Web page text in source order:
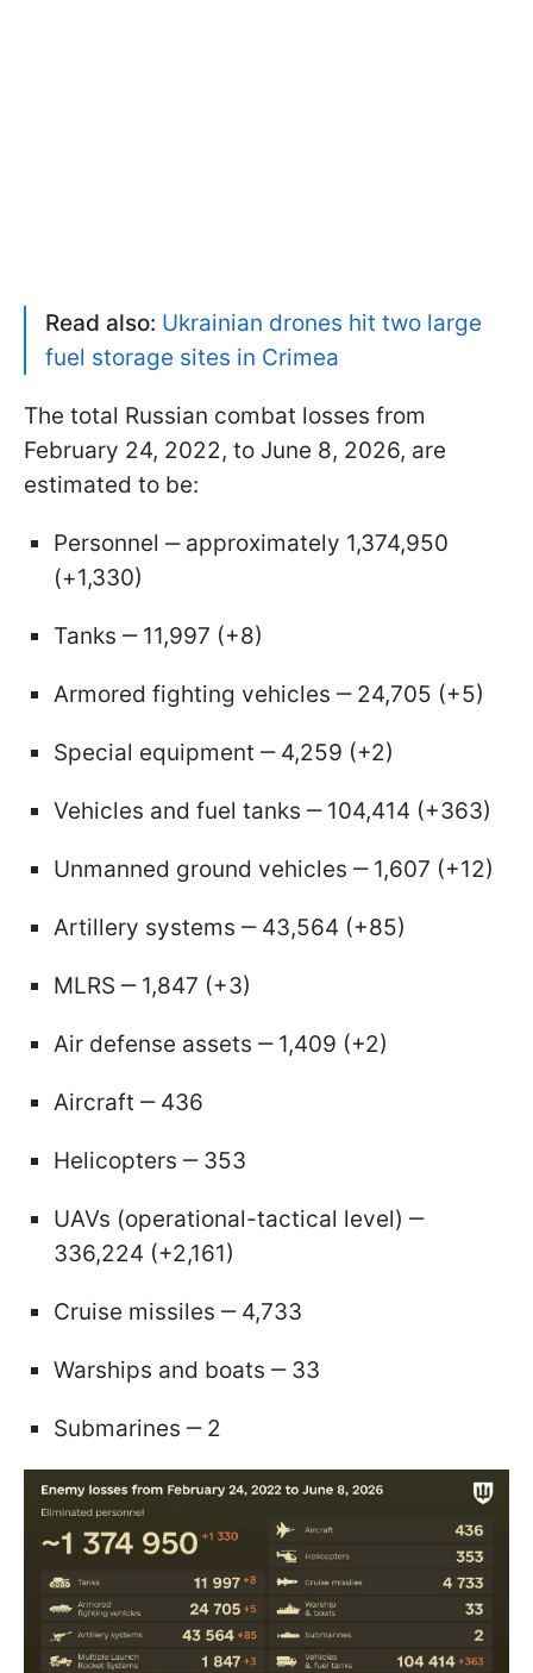
Read also: Ukrainian drones hit two large
fuel storage sites in Crimea
The total Russian combat losses from
February 24, 2022, to June 8, 2026, are
estimated to be:
Personnel ‒ approximately 1,374,950
(+1,330)
Tanks ‒ 11,997 (+8)
Armored fighting vehicles ‒ 24,705 (+5)
Special equipment ‒ 4,259 (+2)
Vehicles and fuel tanks ‒ 104,414 (+363)
Unmanned ground vehicles ‒ 1,607 (+12)
Artillery systems ‒ 43,564 (+85)
MLRS ‒ 1,847 (+3)
Air defense assets ‒ 1,409 (+2)
Aircraft ‒ 436
Helicopters ‒ 353
UAVs (operational-tactical level) ‒
336,224 (+2,161)
Cruise missiles ‒ 4,733
Warships and boats ‒ 33
Submarines ‒ 2